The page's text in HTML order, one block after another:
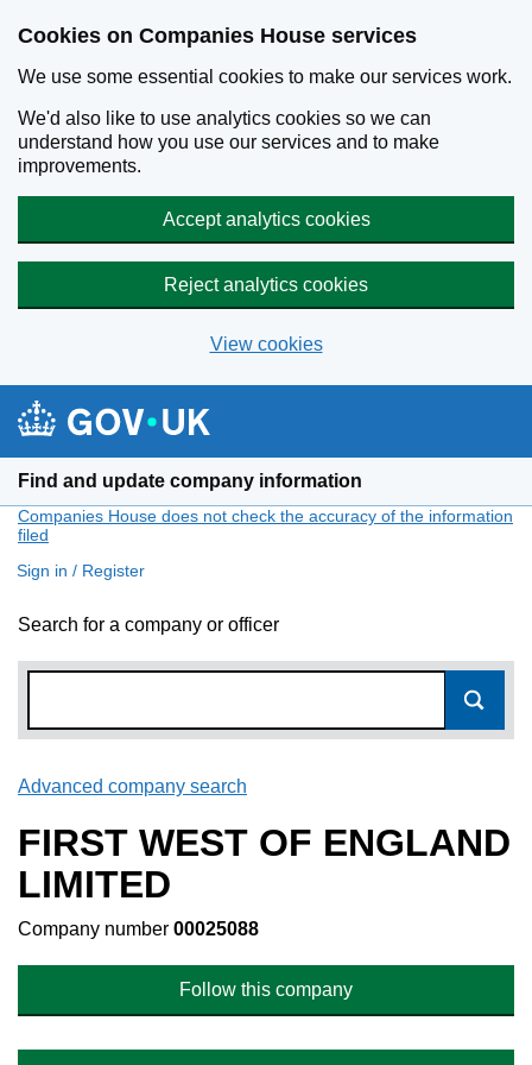
Cookies on Companies House services
We use some essential cookies to make our services work.
We'd also like to use analytics cookies so we can
understand how you use our services and to make
improvements.
Accept analytics cookies
Reject analytics cookies
View cookies
Find and update company information
Companies House does not check the accuracy of the information
filed
Sign in / Register
Search for a company or officer
Advanced company search
FIRST WEST OF ENGLAND
LIMITED
Company number 00025088
Follow this company